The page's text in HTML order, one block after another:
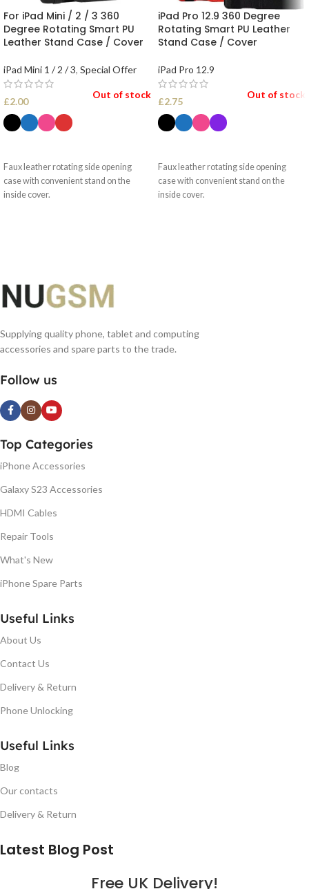
For iPad Mini / 2 / 3 360
Degree Rotating Smart PU
Leather Stand Case / Cover
iPad Mini 1 / 2 / 3, Special Offer
£2.00
Out of stock
Faux leather rotating side opening
case with convenient stand on the
inside cover.
iPad Pro 12.9 360 Degree
Rotating Smart PU Leather
Stand Case / Cover
iPad Pro 12.9
£2.75
Out of stock
Faux leather rotating side opening
case with convenient stand on the
inside cover.
Supplying quality phone, tablet and computing
accessories and spare parts to the trade.
Follow us
Top Categories
iPhone Accessories
Galaxy S23 Accessories
HDMI Cables
Repair Tools
What's New
iPhone Spare Parts
Useful Links
About Us
Contact Us
Delivery & Return
Phone Unlocking
Useful Links
Blog
Our contacts
Delivery & Return
Latest Blog Post
Free UK Delivery!